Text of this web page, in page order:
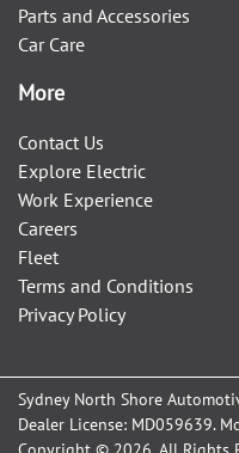
Parts and Accessories
Car Care
More
Contact Us
Explore Electric
Work Experience
Careers
Fleet
Terms and Conditions
Privacy Policy
Sydney North Shore
Dealer License: MD059639.